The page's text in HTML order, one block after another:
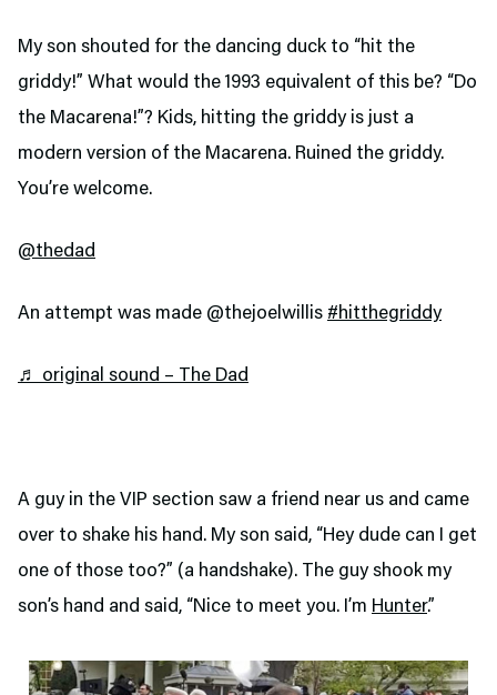
My son shouted for the dancing duck to “hit the
griddy!” What would the 1993 equivalent of this be? “Do
the Macarena!”? Kids, hitting the griddy is just a
modern version of the Macarena. Ruined the griddy.
You’re welcome.
@thedad
An attempt was made @thejoelwillis #hitthegriddy
♬ original sound – The Dad
A guy in the VIP section saw a friend near us and came
over to shake his hand. My son said, “Hey dude can I get
one of those too?” (a handshake). The guy shook my
son’s hand and said, “Nice to meet you. I’m Hunter.”